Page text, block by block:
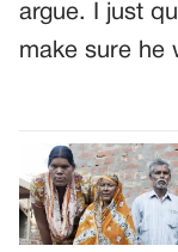
argue. I just
make sure he